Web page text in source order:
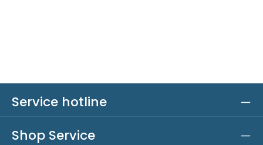
Service hotline
Shop Service